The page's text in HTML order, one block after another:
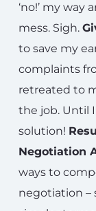
‘no!’ my
mess. Sigh.
to save my
complaints
retreated to
the job. Until
solution!
Negotiation
ways to
negotiation –